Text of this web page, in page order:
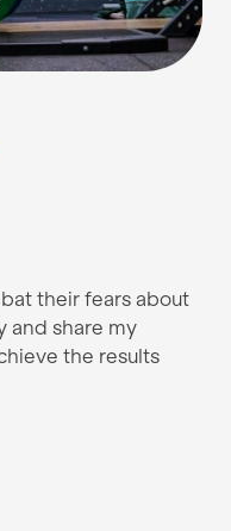
their fears about
and share my
the results